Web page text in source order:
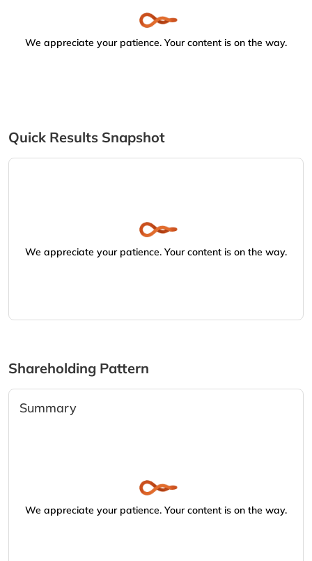
We appreciate your patience. Your content is on the way.
Quick Results Snapshot
We appreciate your patience. Your content is on the way.
Shareholding Pattern
Summary
We appreciate your patience. Your content is on the way.